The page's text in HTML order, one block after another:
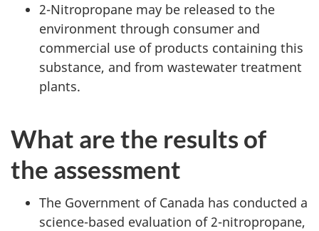
2-Nitropropane may be released to the
environment through consumer and
commercial use of products containing this
substance, and from wastewater treatment
plants.
What are the results of
the assessment
The Government of Canada has conducted a
science-based evaluation of 2-nitropropane,